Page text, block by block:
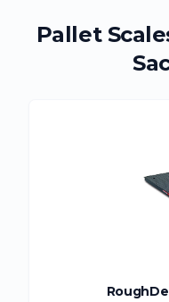
Pallet